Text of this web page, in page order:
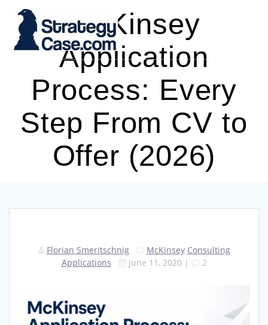
to
content
McKinsey
Application
Process: Every
Step From CV to
Offer (2026)
Florian Smeritschnig McKinsey Consulting
Applications
June 11, 2020| 2